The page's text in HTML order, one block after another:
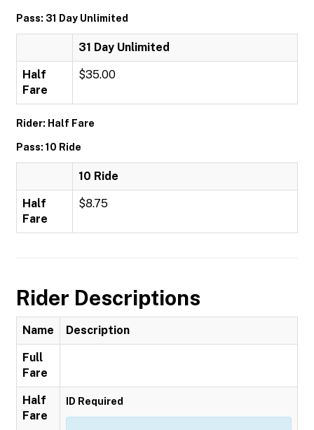
Pass: 31 Day Unlimited
31 Day Unlimited
Half
Fare
$35.00
Rider: Half Fare
Pass: 10 Ride
10 Ride
Half
Fare
$8.75
Rider Descriptions
Name Description
Full
Fare
Half
Fare
ID Required